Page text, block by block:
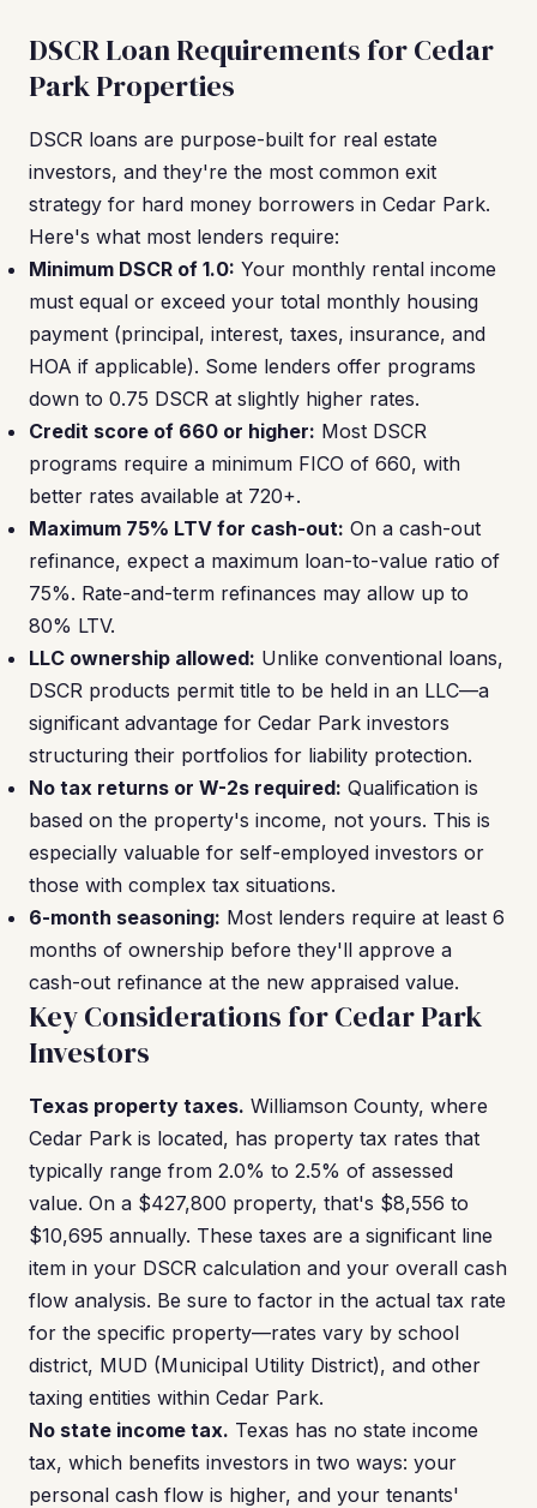
DSCR Loan Requirements for Cedar
Park Properties
DSCR loans are purpose-built for real estate
investors, and they're the most common exit
strategy for hard money borrowers in Cedar Park.
Here's what most lenders require:
Minimum DSCR of 1.0: Your monthly rental income
must equal or exceed your total monthly housing
payment (principal, interest, taxes, insurance, and
HOA if applicable). Some lenders offer programs
down to 0.75 DSCR at slightly higher rates.
Credit score of 660 or higher: Most DSCR
programs require a minimum FICO of 660, with
better rates available at 720+.
Maximum 75% LTV for cash-out: On a cash-out
refinance, expect a maximum loan-to-value ratio of
75%. Rate-and-term refinances may allow up to
80% LTV.
LLC ownership allowed: Unlike conventional loans,
DSCR products permit title to be held in an LLC—a
significant advantage for Cedar Park investors
structuring their portfolios for liability protection.
No tax returns or W-2s required: Qualification is
based on the property's income, not yours. This is
especially valuable for self-employed investors or
those with complex tax situations.
6-month seasoning: Most lenders require at least 6
months of ownership before they'll approve a
cash-out refinance at the new appraised value.
Key Considerations for Cedar Park
Investors
Texas property taxes. Williamson County, where
Cedar Park is located, has property tax rates that
typically range from 2.0% to 2.5% of assessed
value. On a $427,800 property, that's $8,556 to
$10,695 annually. These taxes are a significant line
item in your DSCR calculation and your overall cash
flow analysis. Be sure to factor in the actual tax rate
for the specific property—rates vary by school
district, MUD (Municipal Utility District), and other
taxing entities within Cedar Park.
No state income tax. Texas has no state income
tax, which benefits investors in two ways: your
personal cash flow is higher, and your tenants'